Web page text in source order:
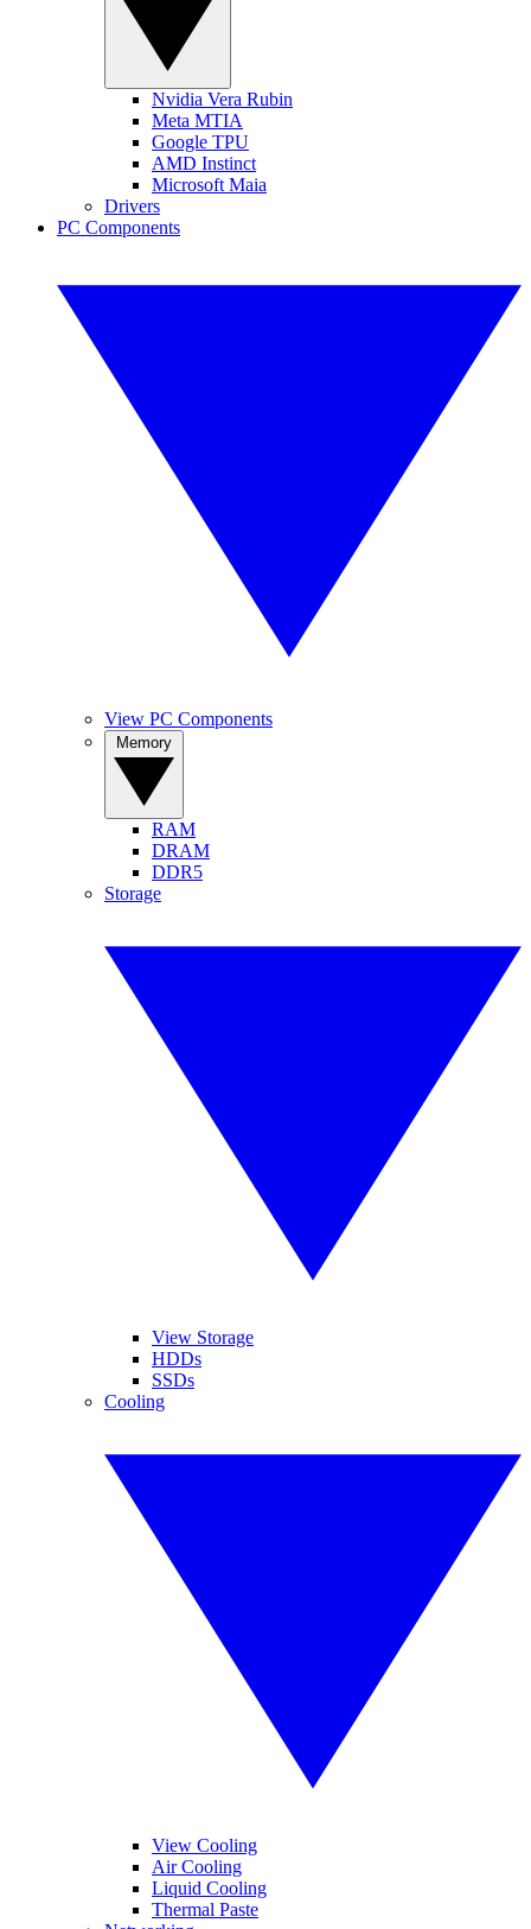
Nvidia Vera Rubin
Meta MTIA
Google TPU
AMD Instinct
Microsoft Maia
Drivers
PC Components
View PC Components
RAM
DRAM
DDR5
Storage
View Storage
HDDs
SSDs
Cooling
View Cooling
Air Cooling
Liquid Cooling
Thermal Paste